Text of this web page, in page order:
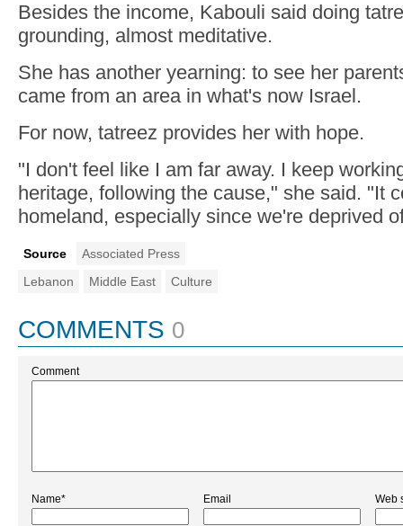
Besides the income, Kabouli said doing
grounding, almost meditative.
She has another yearning: to see her
came from an area in what's now Israel.
For now, tatreez provides her with hope.
"I don't feel like I am far away. I keep
heritage, following the cause," she said. "It
homeland, especially since we're deprived
Source
Associated Press
Lebanon
Middle East Culture
COMMENTS 0
Comment
Name* Email Web